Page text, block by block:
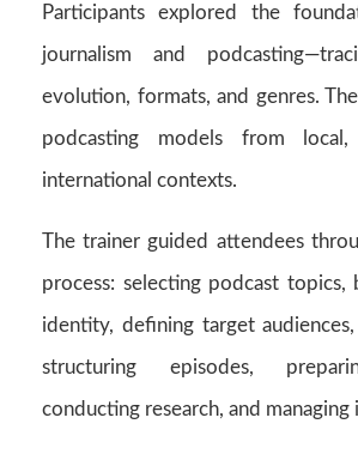
Participants explored the
journalism and
evolution, formats, and genres.
podcasting models from local,
international contexts.
The trainer guided attendees
process: selecting podcast topics,
identity, defining target
structuring episodes,
conducting research, and managing